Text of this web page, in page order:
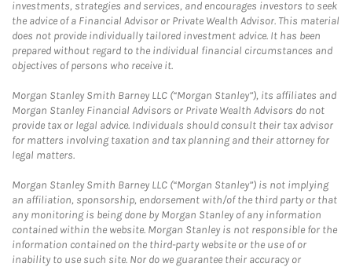
investments, strategies and services, and encourages investors to seek
the advice of a Financial Advisor or Private Wealth Advisor. This material
does not provide individually tailored investment advice. It has been
prepared without regard to the individual financial circumstances and
objectives of persons who receive it.
Morgan Stanley Smith Barney LLC (“Morgan Stanley”), its affiliates and
Morgan Stanley Financial Advisors or Private Wealth Advisors do not
provide tax or legal advice. Individuals should consult their tax advisor
for matters involving taxation and tax planning and their attorney for
legal matters.
Morgan Stanley Smith Barney LLC (“Morgan Stanley”) is not implying
an affiliation, sponsorship, endorsement with/of the third party or that
any monitoring is being done by Morgan Stanley of any information
contained within the website. Morgan Stanley is not responsible for the
information contained on the third-party website or the use of or
inability to use such site. Nor do we guarantee their accuracy or